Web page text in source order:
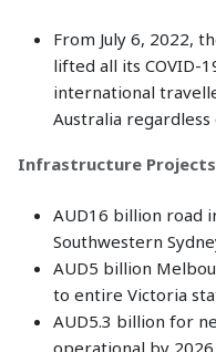
From July 6, 2022,
lifted all its COVID-
international
Australia
Infrastructure Projects
AUD16 billion road
Southwestern
AUD5 billion
to entire Victoria
AUD5.3 billion for
operational by